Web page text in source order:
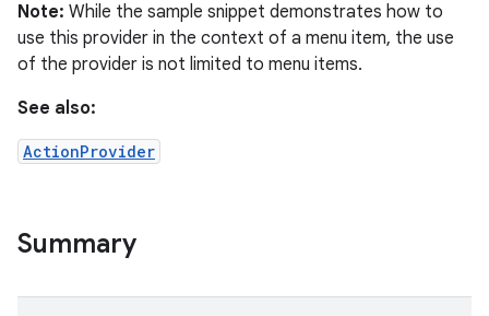
Note: While the sample snippet demonstrates how to
use this provider in the context of a menu item, the use
of the provider is not limited to menu items.
See also:
ActionProvider
Summary